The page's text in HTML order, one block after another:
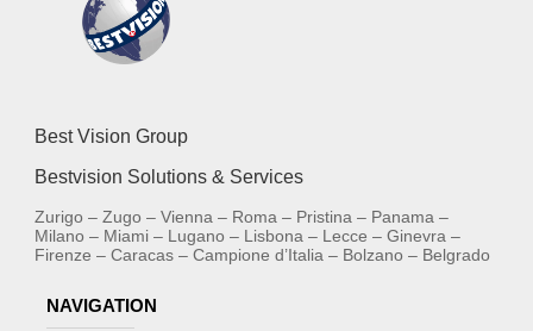
Best Vision Group
Bestvision Solutions & Services
Zurigo – Zugo – Vienna – Roma – Pristina – Panama –
Milano – Miami – Lugano – Lisbona – Lecce – Ginevra –
Firenze – Caracas – Campione d’Italia – Bolzano – Belgrado
NAVIGATION